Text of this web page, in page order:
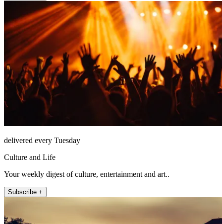
delivered every Tuesday
Culture and Life
Your weekly digest of culture, entertainment and art..
Subscribe +